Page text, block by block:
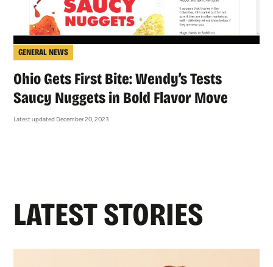
GENERAL NEWS
Ohio Gets First Bite: Wendy’s Tests
Saucy Nuggets in Bold Flavor Move
Latest updated December 20, 2023
LATEST STORIES